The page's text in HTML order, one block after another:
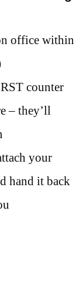
office within
counter
– they’ll
your
hand it back